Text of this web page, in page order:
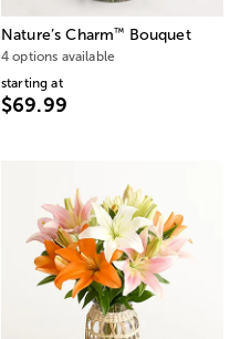
Nature’s Charm™ Bouquet
4 options available
starting at
$69.99